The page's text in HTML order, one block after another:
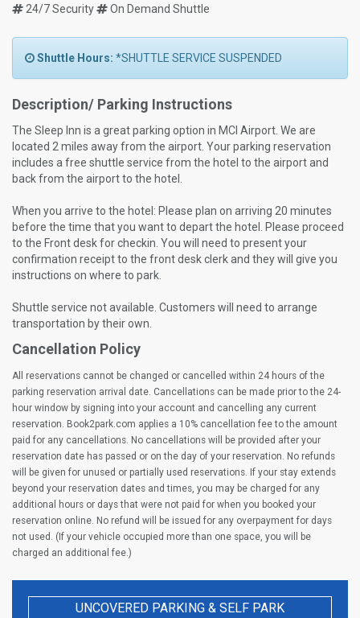
24/7 Security
On Demand Shuttle
Shuttle Hours: *SHUTTLE SERVICE SUSPENDED
Description/ Parking Instructions
The Sleep Inn is a great parking option in MCI Airport. We are
located 2 miles away from the airport. Your parking reservation
includes a free shuttle service from the hotel to the airport and
back from the airport to the hotel.
When you arrive to the hotel: Please plan on arriving 20 minutes
before the time that you want to depart the hotel. Please proceed
to the Front desk for checkin. You will need to present your
confirmation receipt to the front desk clerk and they will give you
instructions on where to park.
Shuttle service not available. Customers will need to arrange
transportation by their own.
Cancellation Policy
All reservations cannot be changed or cancelled within 24 hours of the
parking reservation arrival date. Cancellations can be made prior to the 24-
hour window by signing into your account and cancelling any current
reservation. Book2park.com applies a 10% cancellation fee to the amount
paid for any cancellations. No cancellations will be provided after your
reservation date has passed or on the day of your reservation. No refunds
will be given for unused or partially used reservations. If your stay extends
beyond your reservation dates and times, you may be charged for any
additional hours or days that were not paid for when you booked your
reservation online. No refund will be issued for any overpayment for days
not used. (If your vehicle occupied more than one space, you will be
charged an additional fee.)
UNCOVERED PARKING & SELF PARK